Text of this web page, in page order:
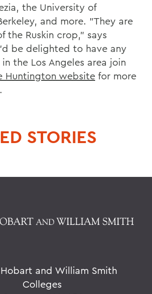
the University of
and more. "They are
the Ruskin crop," says
be delighted to have any
the Los Angeles area join
Huntington website for more
STORIES
and William Smith
Colleges